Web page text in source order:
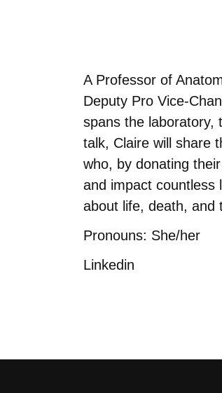
A Professor of
Deputy Pro Vice-
spans the laboratory,
talk, Claire will share
who, by donating
and impact countless
about life, death, and
Pronouns: She/her
Linkedin